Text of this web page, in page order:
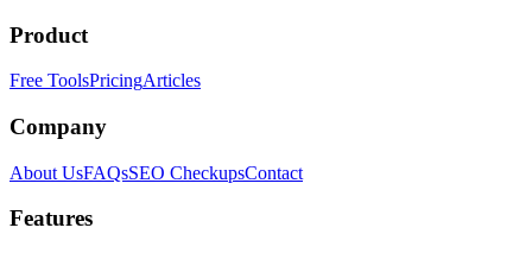
Product
Free ToolsPricingArticles
Company
About UsFAQsSEO CheckupsContact
Features